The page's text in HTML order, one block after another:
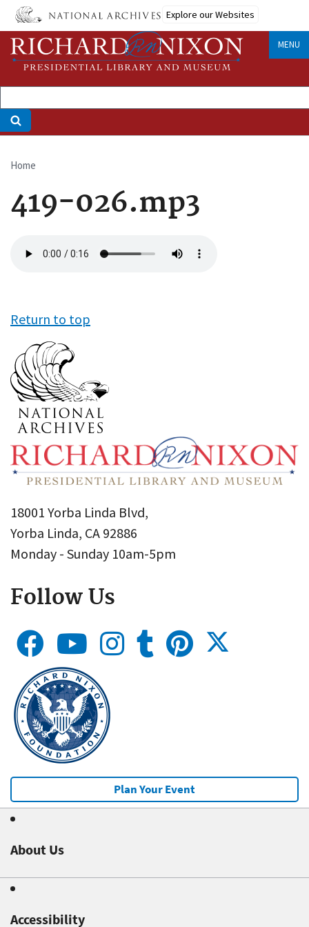
Skip
main
content
Explore our Websites
MENU
Breadcrumb
Home
419-026.mp3
file
Return to top
18001 Yorba Linda Blvd,
Yorba Linda, CA 92886
Monday - Sunday 10am-5pm
Follow Us
Plan Your Event
About Us
Accessibility